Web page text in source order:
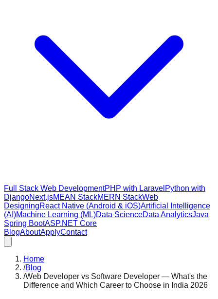
Full Stack Web DevelopmentPHP with Laravel Python with
DjangoNext.jsMEAN StackMERN StackWeb
DesigningReact Native (Android & iOS)Artificial Intelligence
(AI)Machine Learning (ML)Data ScienceData AnalyticsJava
Spring BootASP.NET Core
BlogAboutApplyContact
Home
/Blog
/Web Developer vs Software Developer — What's the
Difference and Which Career to Choose in India 2026